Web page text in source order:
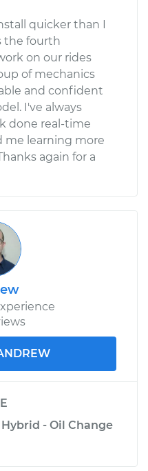
quicker than I
the fourth
on our rides
of mechanics
and confident
I've always
done real-time
me learning more
again for a
Hybrid - Oil Change